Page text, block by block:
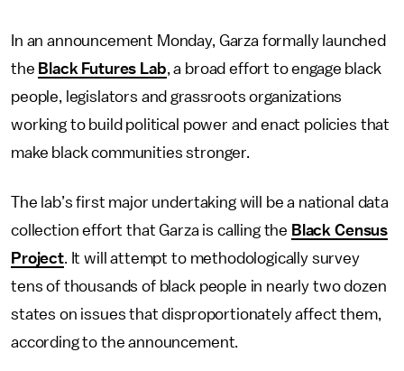
In an announcement Monday, Garza formally launched
the Black Futures Lab, a broad effort to engage black
people, legislators and grassroots organizations
working to build political power and enact policies that
make black communities stronger.
The lab’s first major undertaking will be a national data
collection effort that Garza is calling the Black Census
Project. It will attempt to methodologically survey
tens of thousands of black people in nearly two dozen
states on issues that disproportionately affect them,
according to the announcement.